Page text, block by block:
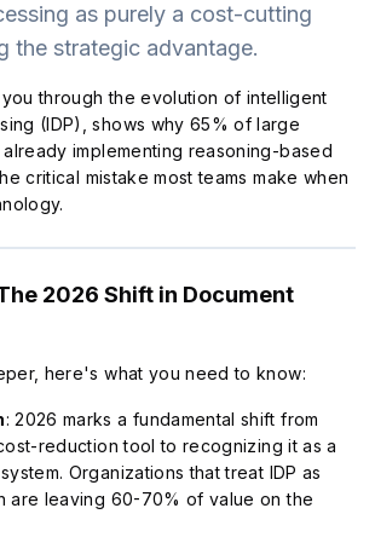
as purely a cost-cutting
the strategic advantage.
through the evolution of intelligent
(IDP), shows why 65% of large
implementing reasoning-based
critical mistake most teams make when
2026 Shift in Document
here's what you need to know:
: 2026 marks a fundamental shift from
reduction tool to recognizing it as a
Organizations that treat IDP as
are leaving 60-70% of value on the